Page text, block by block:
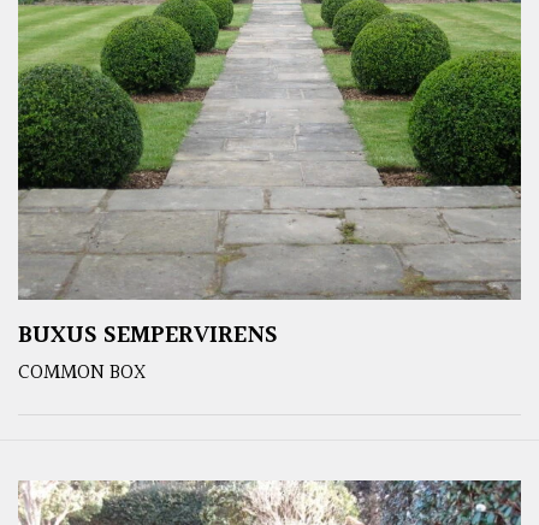
BUXUS SEMPERVIRENS
COMMON BOX